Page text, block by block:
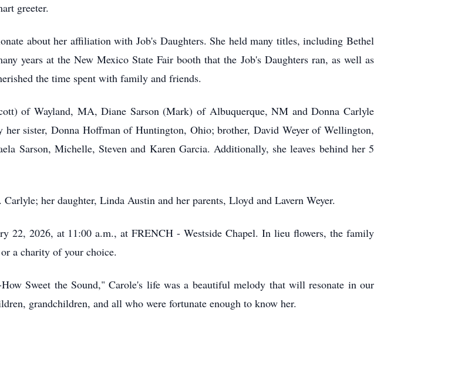
greeter.
about her affiliation with Job's Daughters. She held many titles, including Bethel
years at the New Mexico State Fair booth that the Job's Daughters ran, as well as
the time spent with family and friends.
of Wayland, MA, Diane Sarson (Mark) of Albuquerque, NM and Donna Carlyle
her sister, Donna Hoffman of Huntington, Ohio; brother, David Weyer of Wellington,
Sarson, Michelle, Steven and Karen Garcia. Additionally, she leaves behind her 5
her daughter, Linda Austin and her parents, Lloyd and Lavern Weyer.
22, 2026, at 11:00 a.m., at FRENCH - Westside Chapel. In lieu flowers, the family
a charity of your choice.
Sweet the Sound," Carole's life was a beautiful melody that will resonate in our
grandchildren, and all who were fortunate enough to know her.